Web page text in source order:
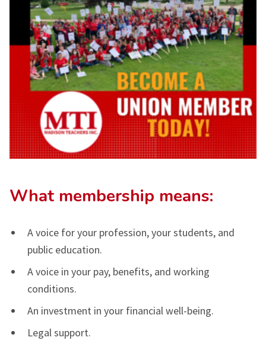
What membership means:
A voice for your profession, your students, and
public education.
A voice in your pay, benefits, and working
conditions.
An investment in your financial well-being.
Legal support.